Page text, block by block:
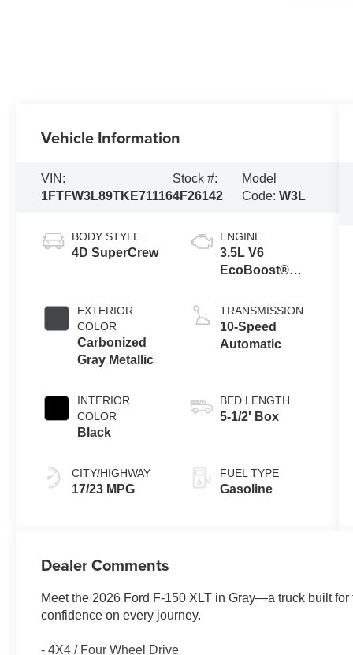
Vehicle Information
VIN:
1FTFW3L89TKE71116
Stock #:
4F26142
Model
Code: W3L
BODY STYLE
4D SuperCrew
EXTERIOR
COLOR
Carbonized
Gray Metallic
INTERIOR
COLOR
Black
CITY/HIGHWAY
17/23 MPG
ENGINE
3.5L V6
EcoBoost®
Auto Start-Stop
Technology
TRANSMISSION
10-Speed
Automatic
BED LENGTH
5-1/2' Box
FUEL TYPE
Gasoline
Dealer Comments
Meet the 2026 Ford F-150 XLT in Gray—a truck built
confidence on every journey.
- 4X4 / Four Wheel Drive